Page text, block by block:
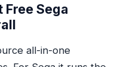
Sega
all-in-one